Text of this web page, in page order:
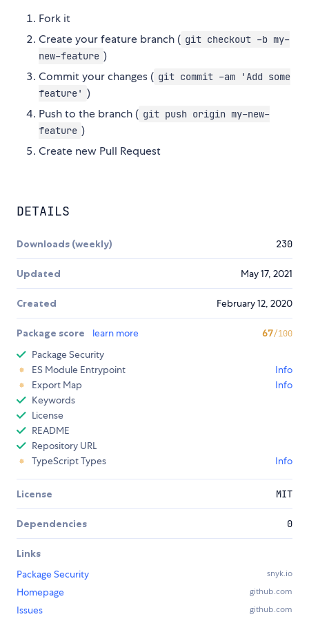
Fork it
Create your feature branch ( git checkout -b my-
new-feature )
Commit your changes ( git commit -am 'Add some
feature' )
Push to the branch ( git push origin my-new-
feature )
Create new Pull Request
DETAILS
Downloads (weekly) 230
Updated May 17, 2021
Created February 12, 2020
Package score learn more 67/100
Package Security
ES Module Entrypoint
Info
Export Map
Info
Keywords
License
README
Repository URL
TypeScript Types
Info
License MIT
Dependencies 0
Links
Package Security
snyk.io
Homepage github.com
Issues github.com